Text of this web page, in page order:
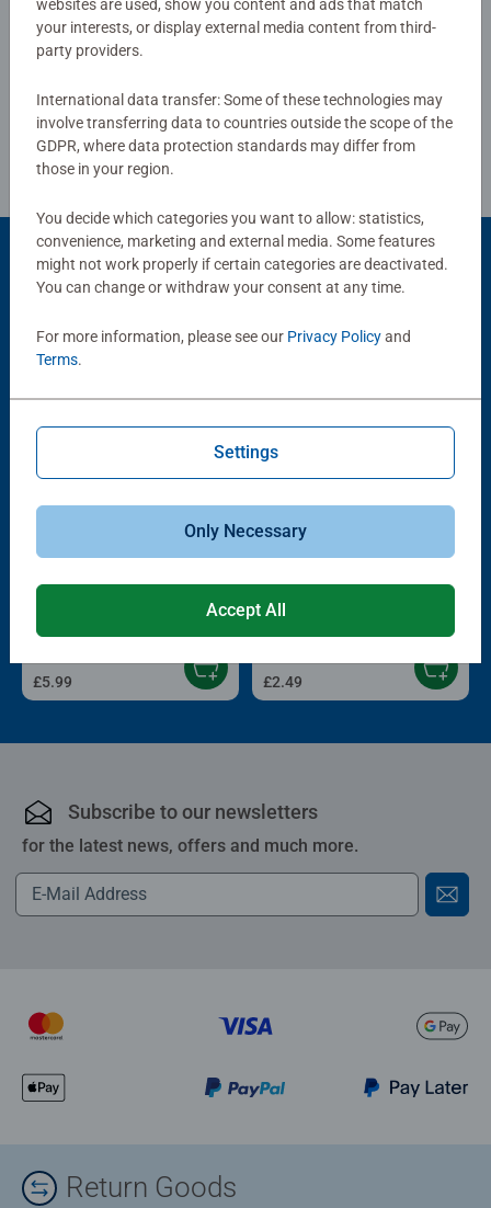
or smashing Christmas gift
Review Guidelines
Popular Picks
Other people also like
On the Farm
£5.99
Trip to the Zoo
£2.49
Subscribe to our newsletters
for the latest news, offers and much more.
Return Goods
websites are used, show you content and ads that match
your interests, or display external media content from third-
party providers.
International data transfer: Some of these technologies may
involve transferring data to countries outside the scope of the
GDPR, where data protection standards may differ from
those in your region.
You decide which categories you want to allow: statistics,
convenience, marketing and external media. Some features
might not work properly if certain categories are deactivated.
You can change or withdraw your consent at any time.
For more information, please see our Privacy Policyand
Terms.
Settings
Only Necessary
Accept All